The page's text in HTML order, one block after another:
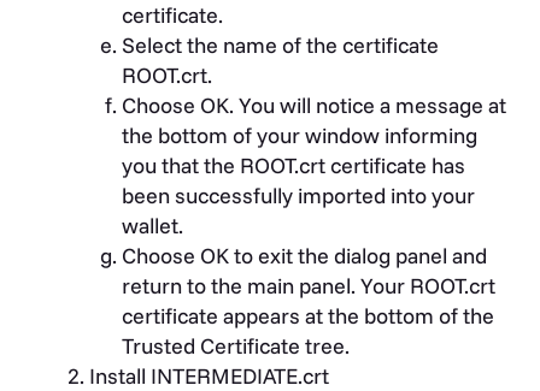
certificate.
Select the name of the certificate
ROOT.crt.
Choose OK. You will notice a message at
the bottom of your window informing
you that the ROOT.crt certificate has
been successfully imported into your
wallet.
Choose OK to exit the dialog panel and
return to the main panel. Your ROOT.crt
certificate appears at the bottom of the
Trusted Certificate tree.
Install INTERMEDIATE.crt